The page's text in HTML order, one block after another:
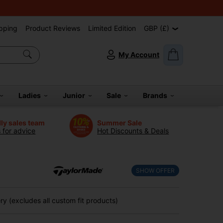
Product Reviews Limited Edition GBP (£)
My Account
Ladies Junior Sale Brands
sales team
for advice
Summer Sale
Hot Discounts & Deals
SHOW OFFER
(excludes all custom fit products)